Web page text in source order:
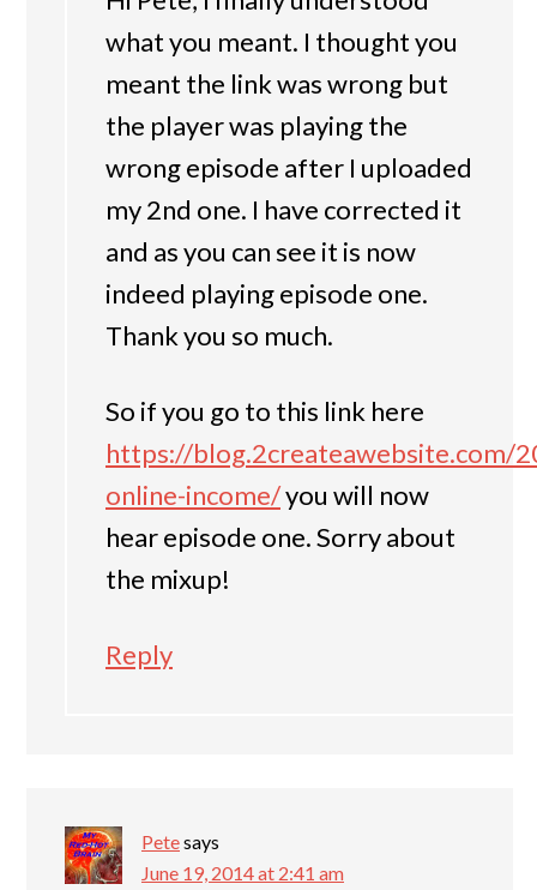
what you meant. I thought you
meant the link was wrong but
the player was playing the
wrong episode after I uploaded
my 2nd one. I have corrected it
and as you can see it is now
indeed playing episode one.
Thank you so much.
So if you go to this link here
https://blog.2createawebsite.com/
online-income/you will now
hear episode one. Sorry about
the mixup!
Reply
Petesays
June 19, 2014 at 2:41 am